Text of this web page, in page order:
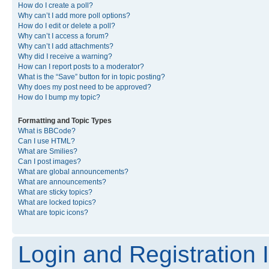
How do I create a poll?
Why can’t I add more poll options?
How do I edit or delete a poll?
Why can’t I access a forum?
Why can’t I add attachments?
Why did I receive a warning?
How can I report posts to a moderator?
What is the “Save” button for in topic posting?
Why does my post need to be approved?
How do I bump my topic?
Formatting and Topic Types
What is BBCode?
Can I use HTML?
What are Smilies?
Can I post images?
What are global announcements?
What are announcements?
What are sticky topics?
What are locked topics?
What are topic icons?
Login and Registration